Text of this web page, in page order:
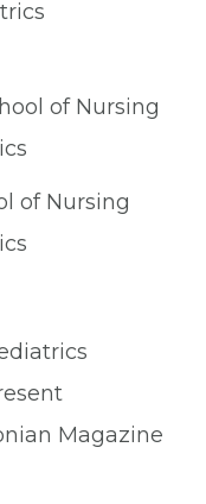
of Nursing
of Nursing
Magazine